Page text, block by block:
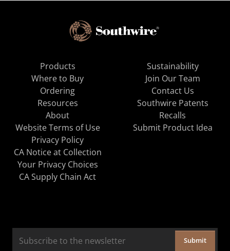
Products
Where to Buy
Ordering
Resources
About
Sustainability
Join Our Team
Contact Us
Southwire Patents
Recalls
Website Terms of Use
Privacy Policy
CA Notice at Collection
Your Privacy Choices
CA Supply Chain Act
Submit Product Idea
Submit